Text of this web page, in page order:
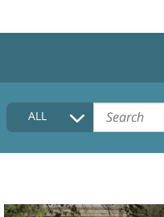
HOME
COLLECTIONS DESCRIPTION
FAQ
ALL